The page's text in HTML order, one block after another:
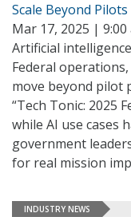
Scale Beyond Pilots
Mar 17, 2025 | 9:00
Artificial
Federal
move beyond pilot
“Tech Tonic: 2025
while AI use cases
government
for real mission
INDUSTRY NEWS